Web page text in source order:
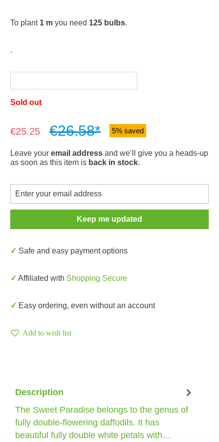
To plant 1 m you need 125 bulbs.
.
Sold out
Sale price:
€25.25 €26.58* 5% saved
Leave your email address and we’ll give you a heads-up
as soon as this item is back in stock.
Keep me updated
✓ Safe and easy payment options
✓ Affiliated with Shopping Secure
✓ Easy ordering, even without an account
Add to wish list
Description
The Sweet Paradise belongs to the genus of
fully double-flowering daffodils. It has
beautiful fully double white petals with…